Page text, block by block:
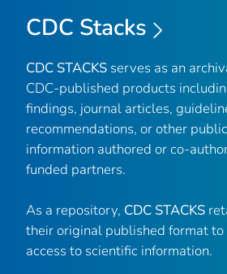
CDC Stacks
CDC STACKS serves as an
CDC-published products
findings, journal articles,
recommendations, or other
information authored or co-
funded partners.
As a repository, CDC STACKS
their original published format
access to scientific information.